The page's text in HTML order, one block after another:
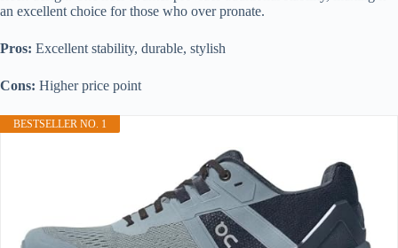
an excellent choice for those who over pronate.
Pros: Excellent stability, durable, stylish
Cons: Higher price point
BESTSELLER NO. 1